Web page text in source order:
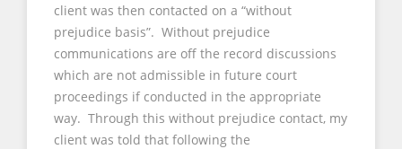
client was then contacted on a “without
prejudice basis”. Without prejudice
communications are off the record discussions
which are not admissible in future court
proceedings if conducted in the appropriate
way. Through this without prejudice contact, my
client was told that following the